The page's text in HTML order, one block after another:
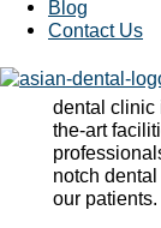
Blog
Contact Us
your
Why
Asian
dental clinic
the-art
notch
our